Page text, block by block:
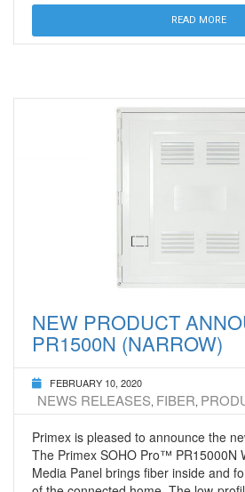
READ MORE
NEW PRODUCT
PR1500N (NARROW)
FEBRUARY 10, 2020
NEWS RELEASES, FIBER,
Primex is pleased to announce the
The Primex SOHO Pro™ PR15000N
Media Panel brings fiber inside and